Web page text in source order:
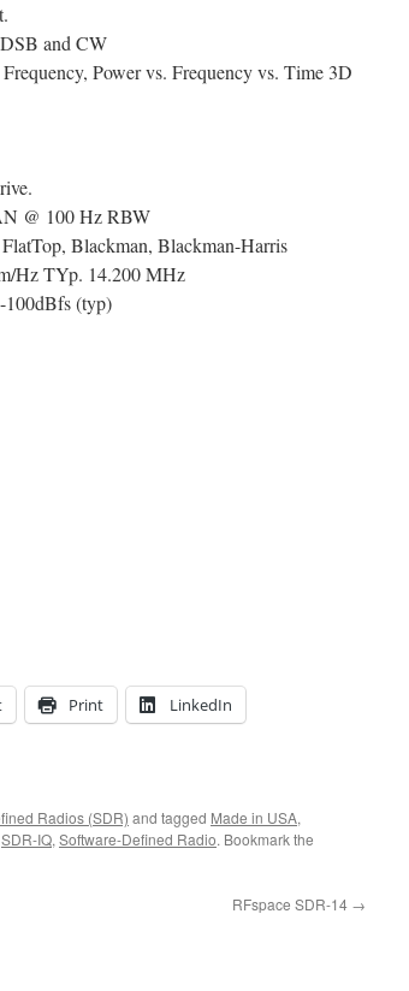
and CW
Power vs. Frequency vs. Time 3D
@ 100 Hz RBW
Blackman, Blackman-Harris
Hz TYp. 14.200 MHz
100dBfs (typ)
Print LinkedIn
Radios (SDR) and tagged Made in USA,
SDR-IQ, Software-Defined Radio. Bookmark the
RFspace SDR-14 →